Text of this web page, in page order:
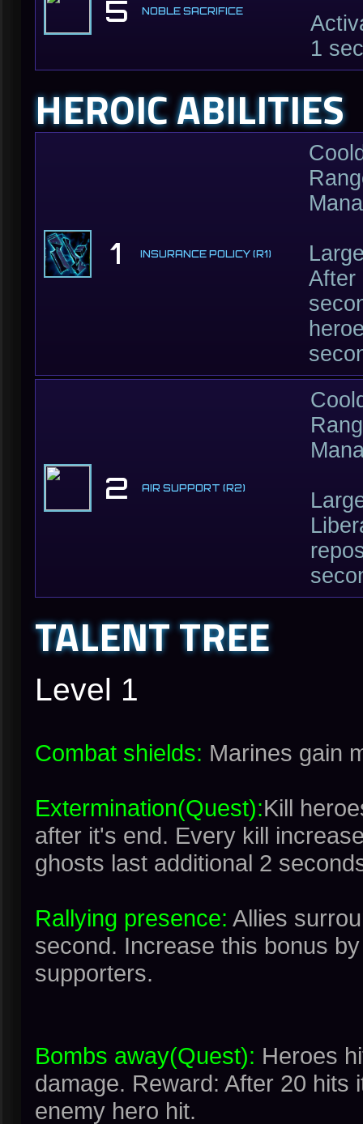
5 NOBLE SACRIFICE
1
HEROIC ABILITIES
1 INSURANCE POLICY (R1)
After
2 AIR SUPPORT (R2)
TALENT TREE
Level 1
Combat shields: Marines gain
Extermination(Quest):Kill
after it's end. Every kill
ghosts last additional 2
Rallying presence: Allies
second. Increase this bonus
supporters.
Bombs away(Quest): Heroes
damage. Reward: After 20
enemy hero hit.